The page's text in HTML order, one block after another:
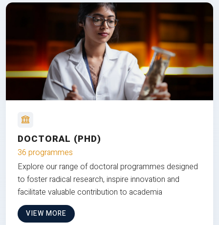
DOCTORAL (PHD)
36 programmes
Explore our range of doctoral programmes designed
to foster radical research, inspire innovation and
facilitate valuable contribution to academia
VIEW MORE